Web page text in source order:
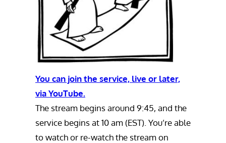
You can join the service, live or later,
via YouTube.
The stream begins around 9:45, and the
service begins at 10 am (EST). You’re able
to watch or re-watch the stream on